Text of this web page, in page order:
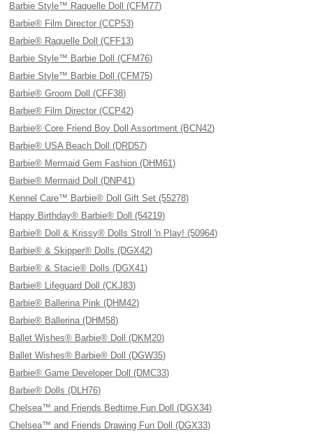
Barbie Style™ Raquelle Doll (CFM77)
Barbie® Film Director (CCP53)
Barbie® Raquelle Doll (CFF13)
Barbie Style™ Barbie Doll (CFM76)
Barbie Style™ Barbie Doll (CFM75)
Barbie® Groom Doll (CFF38)
Barbie® Film Director (CCP42)
Barbie® Core Friend Boy Doll Assortment (BCN42)
Barbie® USA Beach Doll (DRD57)
Barbie® Mermaid Gem Fashion (DHM61)
Barbie® Mermaid Doll (DNP41)
Kennel Care™ Barbie® Doll Gift Set (55278)
Happy Birthday® Barbie® Doll (54219)
Barbie® Doll & Krissy® Dolls Stroll 'n Play! (50964)
Barbie® & Skipper® Dolls (DGX42)
Barbie® & Stacie® Dolls (DGX41)
Barbie® Lifeguard Doll (CKJ83)
Barbie® Ballerina Pink (DHM42)
Barbie® Ballerina (DHM58)
Ballet Wishes® Barbie® Doll (DKM20)
Ballet Wishes® Barbie® Doll (DGW35)
Barbie® Game Developer Doll (DMC33)
Barbie® Dolls (DLH76)
Chelsea™ and Friends Bedtime Fun Doll (DGX34)
Chelsea™ and Friends Drawing Fun Doll (DGX33)